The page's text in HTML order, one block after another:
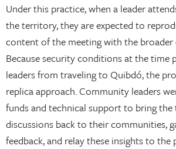
Under this practice, when a leader
the territory, they are expected to
content of the meeting with the
Because security conditions at the time
leaders from traveling to Quibdó, the
replica approach. Community leaders
funds and technical support to bring
discussions back to their communities,
feedback, and relay these insights to